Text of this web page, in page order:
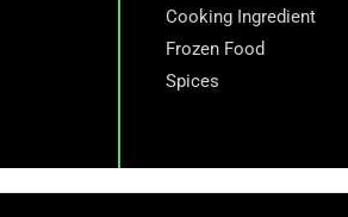
Cooking Ingredient
Frozen Food
Spices